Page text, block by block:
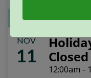
Office Closure
NOV
11
12:00am -